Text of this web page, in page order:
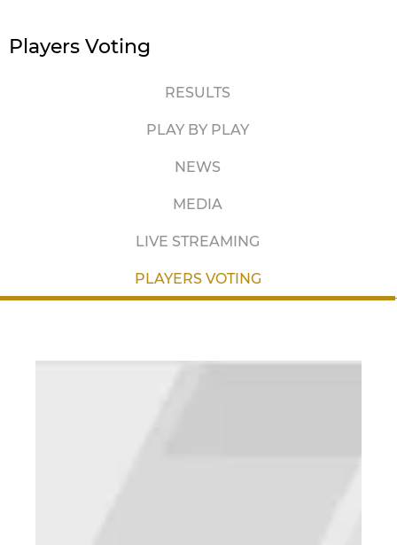
Players Voting
RESULTS
PLAY BY PLAY
NEWS
MEDIA
LIVE STREAMING
PLAYERS VOTING